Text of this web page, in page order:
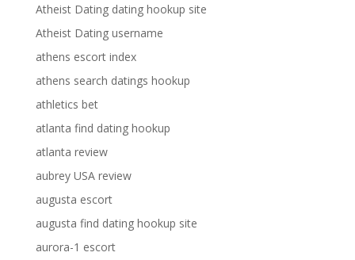
Atheist Dating dating hookup site
Atheist Dating username
athens escort index
athens search datings hookup
athletics bet
atlanta find dating hookup
atlanta review
aubrey USA review
augusta escort
augusta find dating hookup site
aurora-1 escort